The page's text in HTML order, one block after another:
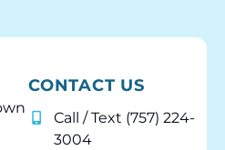
CONTACT US
Call / Text (757) 224-
3004